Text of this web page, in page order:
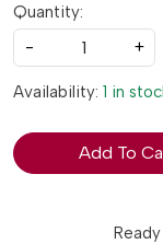
Quantity:
-
+
Availability: 1 in
Add To